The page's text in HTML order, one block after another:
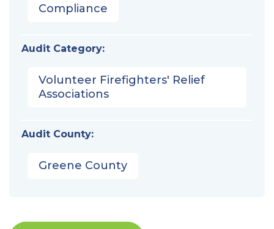
Compliance
Audit Category:
Volunteer Firefighters' Relief
Associations
Audit County:
Greene County